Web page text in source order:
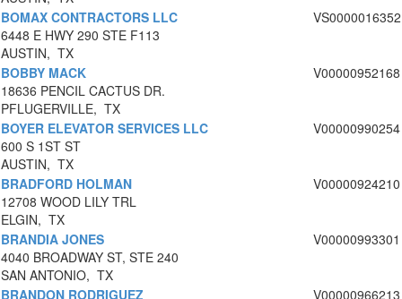
BOMAX CONTRACTORS LLC
6448 E HWY 290 STE F113
AUSTIN, TX
VS0000016352
BOBBY MACK
18636 PENCIL CACTUS DR.
PFLUGERVILLE, TX
V00000952168
BOYER ELEVATOR SERVICES LLC
600 S 1ST ST
AUSTIN, TX
V00000990254
BRADFORD HOLMAN
12708 WOOD LILY TRL
ELGIN, TX
V00000924210
BRANDIA JONES
4040 BROADWAY ST, STE 240
SAN ANTONIO, TX
V00000993301
BRANDON RODRIGUEZ
V00000966213